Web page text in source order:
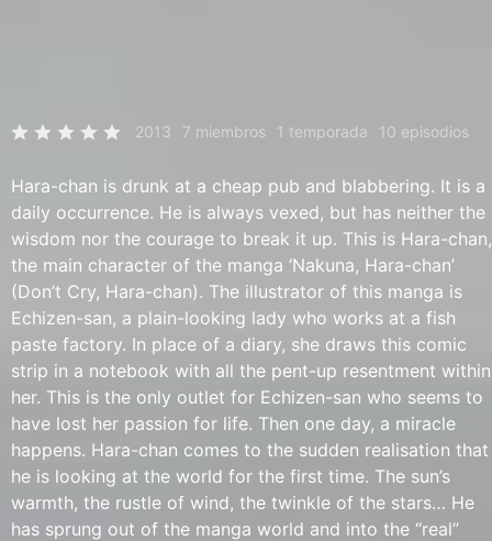
2013 7 miembros 1 temporada 10 episodios
Hara-chan is drunk at a cheap pub and blabbering. It is a
daily occurrence. He is always vexed, but has neither the
wisdom nor the courage to break it up. This is Hara-chan,
the main character of the manga ‘Nakuna, Hara-chan’
(Don’t Cry, Hara-chan). The illustrator of this manga is
Echizen-san, a plain-looking lady who works at a fish
paste factory. In place of a diary, she draws this comic
strip in a notebook with all the pent-up resentment within
her. This is the only outlet for Echizen-san who seems to
have lost her passion for life. Then one day, a miracle
happens. Hara-chan comes to the sudden realisation that
he is looking at the world for the first time. The sun’s
warmth, the rustle of wind, the twinkle of the stars… He
has sprung out of the manga world and into the “real”